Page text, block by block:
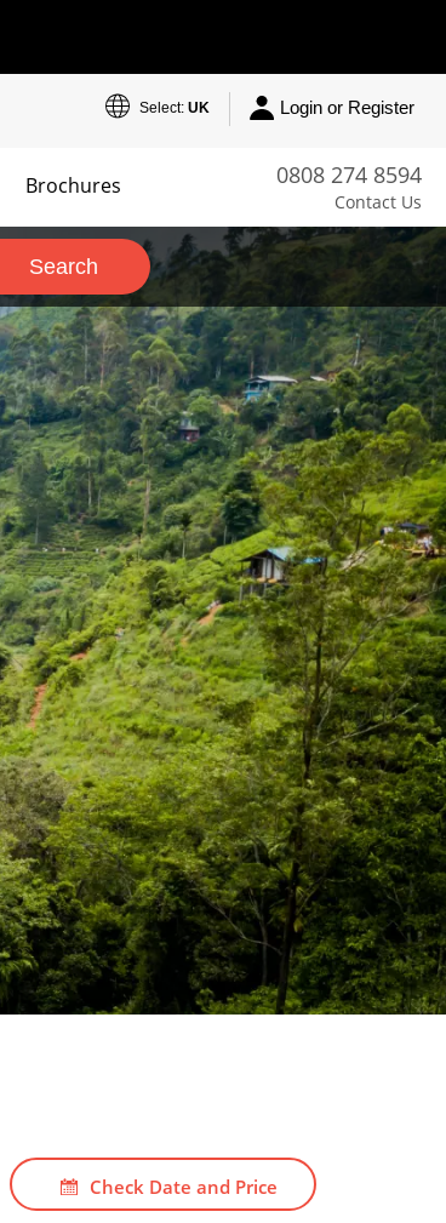
Select: UK Login or Register
0808 274 8594
Contact Us
Brochures
Search
Check Date and Price